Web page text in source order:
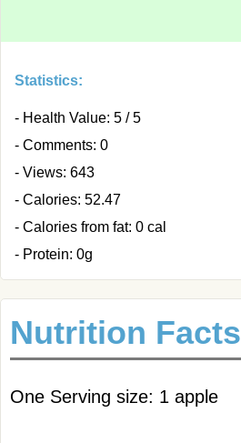
Statistics:
- Health Value: 5 / 5
- Comments: 0
- Views: 643
- Calories: 52.47
- Calories from fat: 0 cal
- Protein: 0g
Nutrition Facts
One Serving size: 1 apple